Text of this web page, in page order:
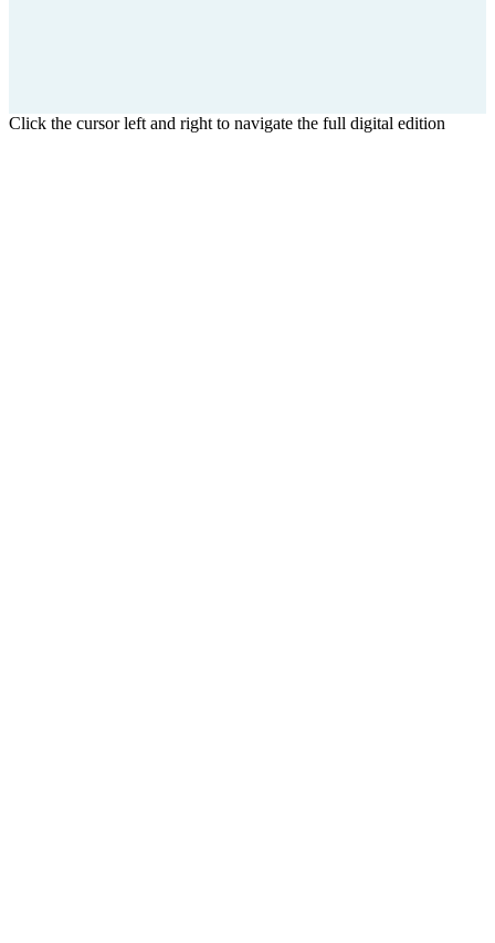
Click the cursor left and right to navigate the full digital edition